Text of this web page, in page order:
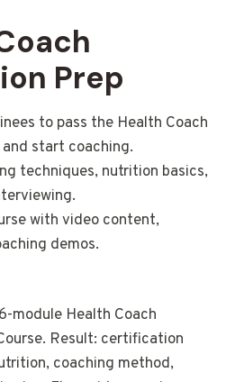
Prep
to pass the Health Coach
start coaching.
techniques, nutrition basics,
with video content,
demos.
module Health Coach
Result: certification
coaching method,